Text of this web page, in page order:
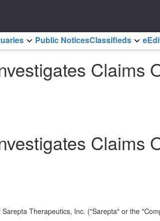
Claims
Claims
Therapeutics, Inc. ("Sarepta" or the
Public NoticesClassifieds